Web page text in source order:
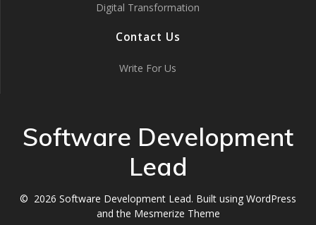
Digital Transformation
Contact Us
Write For Us
Software Development
Lead
© 2026 Software Development Lead. Built using WordPress
and the Mesmerize Theme